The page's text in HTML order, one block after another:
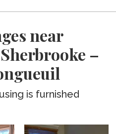
near
–
is furnished